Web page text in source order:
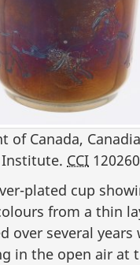
of Canada,
Institute. CCI
plated cup
from a thin
over several years
in the open air at